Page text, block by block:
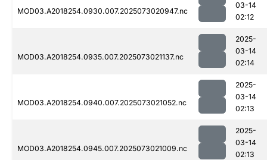
MOD03.A2018254.0930.007.2025073020947.nc
03-14
02:12
MOD03.A2018254.0935.007.2025073021137.nc
2025-
03-14
02:14
MOD03.A2018254.0940.007.2025073021052.nc
2025-
03-14
02:13
MOD03.A2018254.0945.007.2025073021009.nc
2025-
03-14
02:13